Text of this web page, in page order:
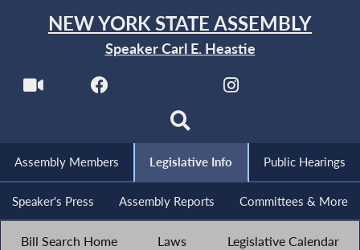
NEW YORK STATE ASSEMBLY
Speaker Carl E. Heastie
Assembly Members Legislative Info Public Hearings
Speaker's Press Assembly Reports Committees & More
Bill Search Home Laws Legislative Calendar